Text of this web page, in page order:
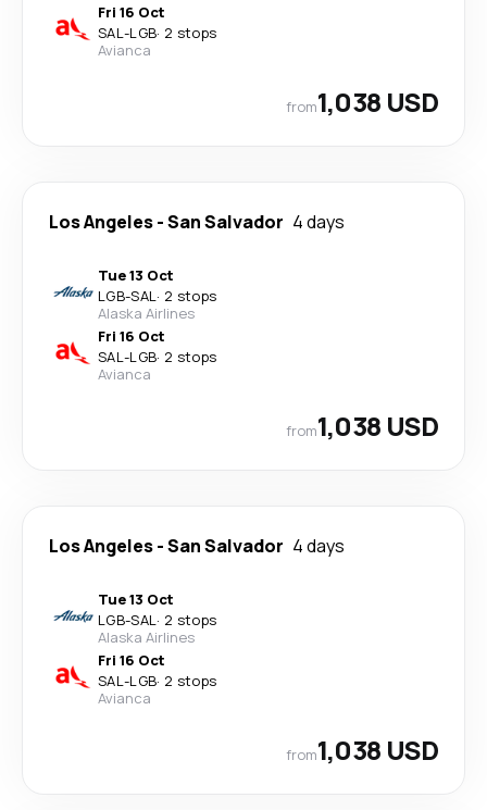
Fri 16 Oct
SAL-LGB· 2 stops
Avianca
from1,038 USD
Los Angeles-San Salvador 4 days
Tue 13 Oct
LGB-SAL· 2 stops
Alaska Airlines
Fri 16 Oct
SAL-LGB· 2 stops
Avianca
from1,038 USD
Los Angeles-San Salvador 4 days
Tue 13 Oct
LGB-SAL· 2 stops
Alaska Airlines
Fri 16 Oct
SAL-LGB· 2 stops
Avianca
from1,038 USD